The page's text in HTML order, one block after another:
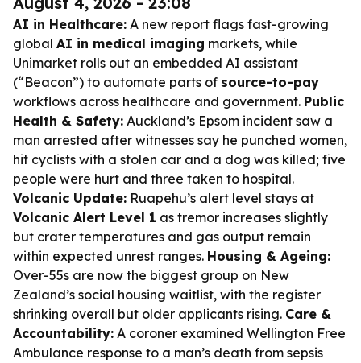
AI in Healthcare: A new report flags fast-growing
global AI in medical imaging markets, while
Unimarket rolls out an embedded AI assistant
(“Beacon”) to automate parts of source-to-pay
workflows across healthcare and government. Public
Health & Safety: Auckland’s Epsom incident saw a
man arrested after witnesses say he punched women,
hit cyclists with a stolen car and a dog was killed; five
people were hurt and three taken to hospital.
Volcanic Update: Ruapehu’s alert level stays at
Volcanic Alert Level 1 as tremor increases slightly
but crater temperatures and gas output remain
within expected unrest ranges. Housing & Ageing:
Over-55s are now the biggest group on New
Zealand’s social housing waitlist, with the register
shrinking overall but older applicants rising. Care &
Accountability: A coroner examined Wellington Free
Ambulance response to a man’s death from sepsis